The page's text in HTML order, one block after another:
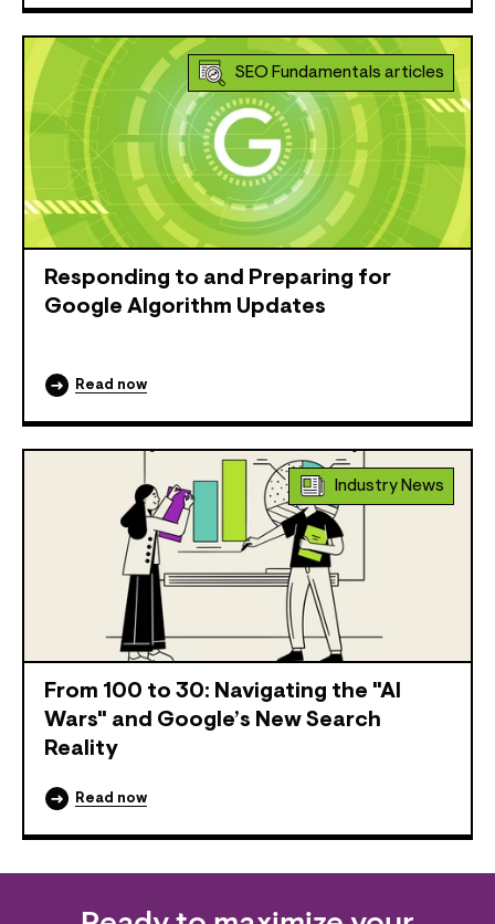
SEO Fundamentals articles
Responding to and Preparing for
Google Algorithm Updates
Read now
Industry News
From 100 to 30: Navigating the "AI
Wars" and Google’s New Search
Reality
Read now